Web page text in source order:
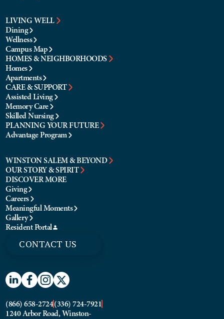
LIVING WELL
Dining
Wellness
Campus Map
HOMES & NEIGHBORHOODS
Homes
Apartments
CARE & SUPPORT
Assisted Living
Memory Care
Skilled Nursing
PLANNING YOUR FUTURE
Advantage Program
WINSTON SALEM & BEYOND
OUR STORY & SPIRIT
DISCOVER MORE
Giving
Careers
Meaningful Moments
Gallery
Resident Portal
CONTACT US
(866) 658-2724(336) 724-7921
1240 Arbor Road, Winston-